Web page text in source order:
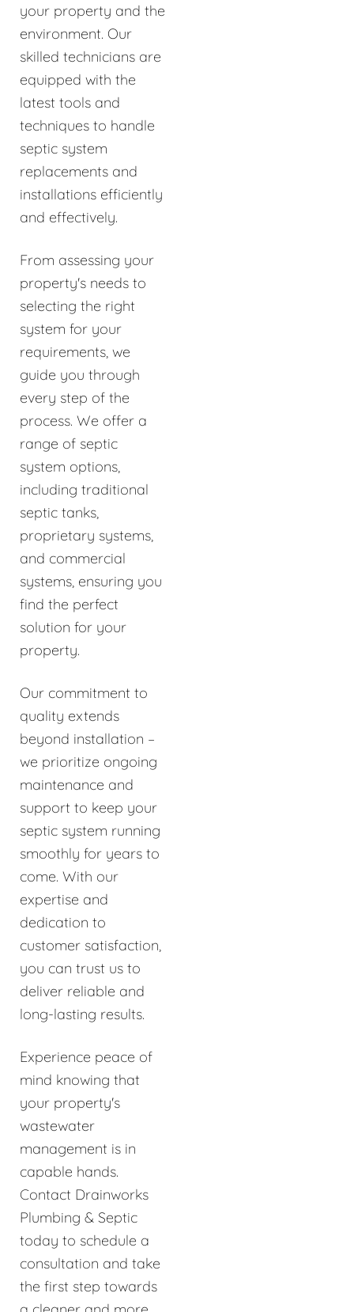
your property and the
environment. Our
skilled technicians are
equipped with the
latest tools and
techniques to handle
septic system
replacements and
installations efficiently
and effectively.
From assessing your
property's needs to
selecting the right
system for your
requirements, we
guide you through
every step of the
process. We offer a
range of septic
system options,
including traditional
septic tanks,
proprietary systems,
and commercial
systems, ensuring you
find the perfect
solution for your
property.
Our commitment to
quality extends
beyond installation –
we prioritize ongoing
maintenance and
support to keep your
septic system running
smoothly for years to
come. With our
expertise and
dedication to
customer satisfaction,
you can trust us to
deliver reliable and
long-lasting results.
Experience peace of
mind knowing that
your property's
wastewater
management is in
capable hands.
Contact Drainworks
Plumbing & Septic
today to schedule a
consultation and take
the first step towards